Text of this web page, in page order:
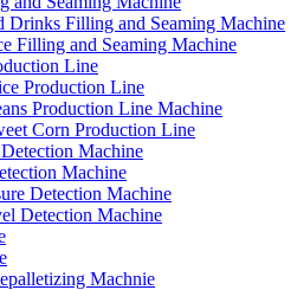
Drinks Filling and Seaming Machine
Filling and Seaming Machine
Line
Production Line
Production Line Machine
Corn Production Line
Machine
Machine
Detection Machine
Detection Machine
Machnie